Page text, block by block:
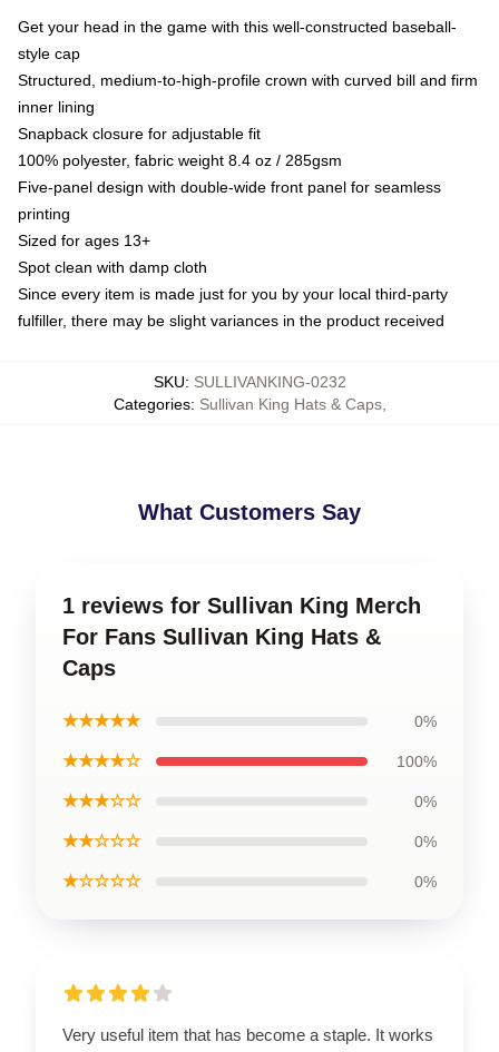
Get your head in the game with this well-constructed baseball-
style cap
Structured, medium-to-high-profile crown with curved bill and firm
inner lining
Snapback closure for adjustable fit
100% polyester, fabric weight 8.4 oz / 285gsm
Five-panel design with double-wide front panel for seamless
printing
Sized for ages 13+
Spot clean with damp cloth
Since every item is made just for you by your local third-party
fulfiller, there may be slight variances in the product received
SKU: SULLIVANKING-0232
Categories: Sullivan King Hats & Caps,
What Customers Say
1 reviews for Sullivan King Merch
For Fans Sullivan King Hats &
Caps
★★★★★ 0%
★★★★☆ 100%
★★★☆☆ 0%
★★☆☆☆ 0%
★☆☆☆☆ 0%
Very useful item that has become a staple. It works